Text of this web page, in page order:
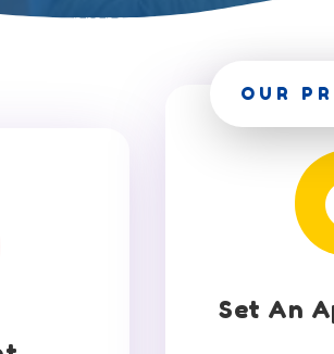
prepare your children for a
OUR
Set An